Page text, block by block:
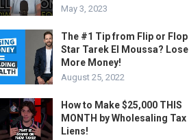
May 3, 2023
The #1 Tip from Flip or Flop
Star Tarek El Moussa? Lose
More Money!
August 25, 2022
How to Make $25,000 THIS
MONTH by Wholesaling Tax
Liens!